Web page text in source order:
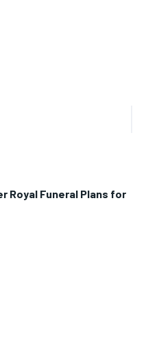
Royal Funeral Plans for